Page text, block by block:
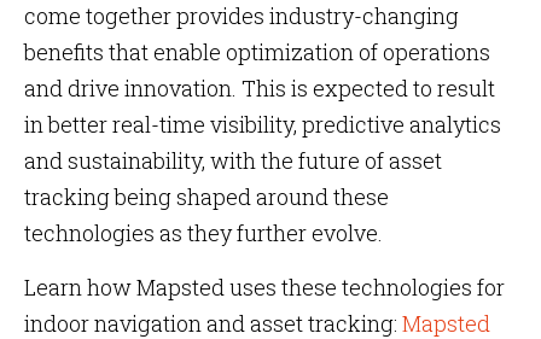
come together provides industry-changing
benefits that enable optimization of operations
and drive innovation. This is expected to result
in better real-time visibility, predictive analytics
and sustainability, with the future of asset
tracking being shaped around these
technologies as they further evolve.
Learn how Mapsted uses these technologies for
indoor navigation and asset tracking: Mapsted